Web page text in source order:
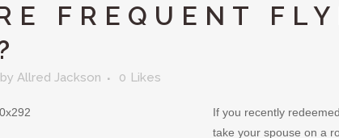
FREQUENT
by Allred Jackson 0 Likes
If you recently
take your spouse on a